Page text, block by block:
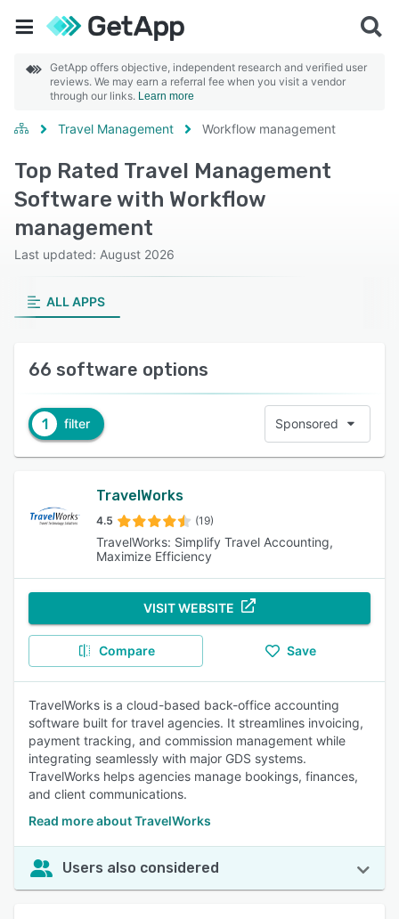
GetApp offers objective, independent research and verified user
reviews. We may earn a referral fee when you visit a vendor
through our links. Learn more
Travel Management Workflow management
Top Rated Travel Management
Software with Workflow
management
Last updated: August 2026
ALL APPS
66 software options
1 filter Sponsored
TravelWorks
4.5 (19)
TravelWorks: Simplify Travel Accounting,
Maximize Efficiency
VISIT WEBSITE
Compare Save
TravelWorks is a cloud-based back-office accounting
software built for travel agencies. It streamlines invoicing,
payment tracking, and commission management while
integrating seamlessly with major GDS systems.
TravelWorks helps agencies manage bookings, finances,
and client communications.
Read more about TravelWorks
Users also considered